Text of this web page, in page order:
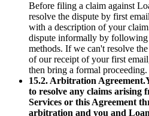
Before filing a claim against
resolve the dispute by first
with a description of your
dispute informally by
methods. If we can't resolve
of our receipt of your first
then bring a formal proceeding.
15.2. Arbitration
to resolve any claims arising
Services or this Agreement
arbitration and you and